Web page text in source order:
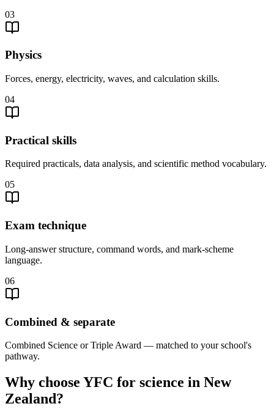
03
Physics
Forces, energy, electricity, waves, and calculation skills.
04
Practical skills
Required practicals, data analysis, and scientific method vocabulary.
05
Exam technique
Long-answer structure, command words, and mark-scheme
language.
06
Combined & separate
Combined Science or Triple Award — matched to your school's
pathway.
Why choose YFC for science in New
Zealand?